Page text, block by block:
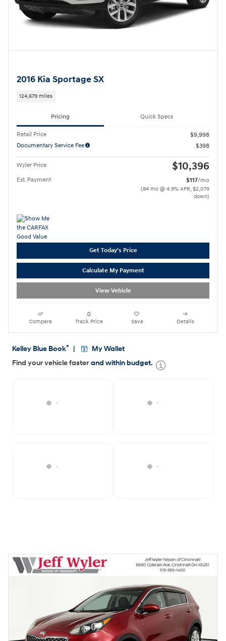
2016 Kia Sportage SX
124,679 miles
Pricing Quick Specs
Retail Price
$9,998
Documentary Service Fee
$398
Wyler Price $10,396
Est. Payment $117/mo
(84 mo @ 4.9% APR, $2,079
down)
Get Today's Price
Calculate My Payment
View Vehicle
Compare Track Price Save Details